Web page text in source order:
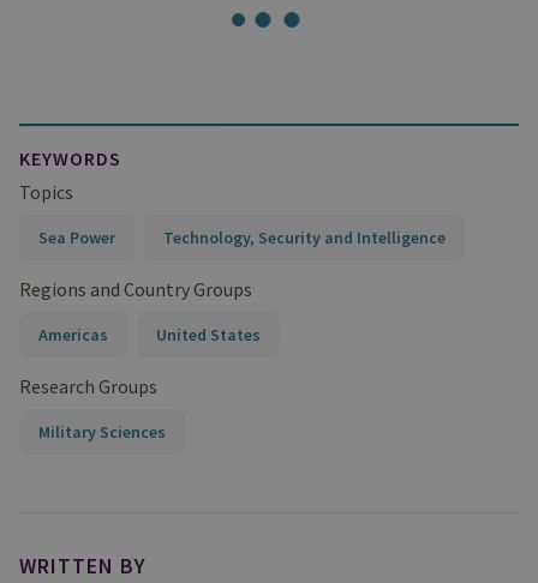
KEYWORDS
Topics
Sea Power Technology, Security and Intelligence
Regions and Country Groups
Americas United States
Research Groups
Military Sciences
WRITTEN BY